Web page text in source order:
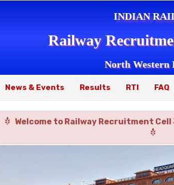
INDIAN
Railway
North Western
News & Events Results RTI FAQ
Welcome to Railway Recruitment